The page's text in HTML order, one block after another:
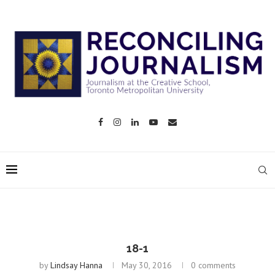
18-1
byLindsay Hanna May 30, 2016 0 comments